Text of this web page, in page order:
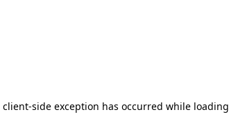
client-side exception has occurred while loading